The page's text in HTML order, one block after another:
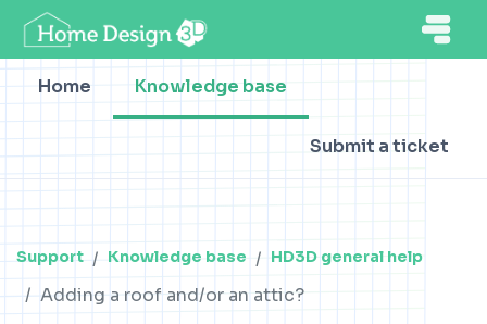
Home Knowledge base
Submit a ticket
Support Knowledge base HD3D general help
Adding a roof and/or an attic?